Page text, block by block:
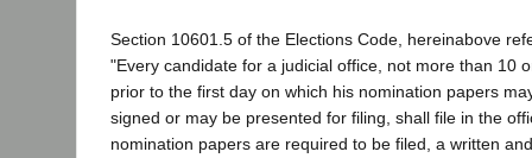
Section 10601.5 of the Elections Code, hereinabove
"Every candidate for a judicial office, not more than 10
prior to the first day on which his nomination papers
signed or may be presented for filing, shall file in the
nomination papers are required to be filed, a written